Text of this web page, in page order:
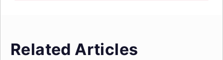
Related Articles